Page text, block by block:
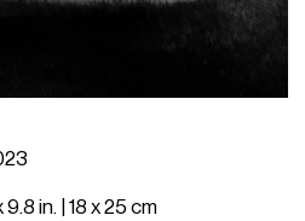
in. | 18 x 25 cm